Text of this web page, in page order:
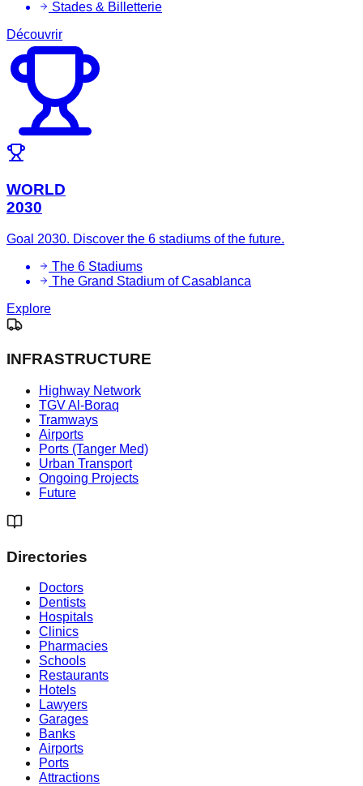
Stades & Billetterie
Découvrir
WORLD
2030
Goal 2030. Discover the 6 stadiums of the future.
The 6 Stadiums
The Grand Stadium of Casablanca
Explore
INFRASTRUCTURE
Highway Network
TGV Al-Boraq
Tramways
Airports
Ports (Tanger Med)
Urban Transport
Ongoing Projects
Future
Directories
Doctors
Dentists
Hospitals
Clinics
Pharmacies
Schools
Restaurants
Hotels
Lawyers
Garages
Banks
Airports
Ports
Attractions